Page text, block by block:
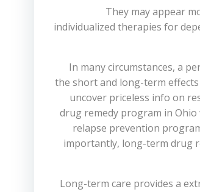
They may appear
individualized therapies for
In many circumstances, a
the short and long-term
uncover priceless info on
drug remedy program in
relapse prevention
importantly, long-term drug
Long-term care provides a